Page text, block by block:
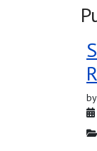
by